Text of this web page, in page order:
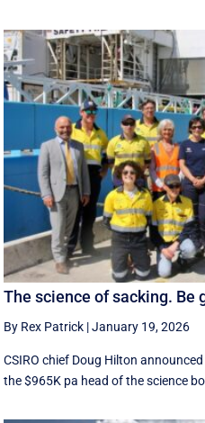
The science of sacking. Be
By Rex Patrick |January 19, 2026
CSIRO chief Doug Hilton
the $965K pa head of the science